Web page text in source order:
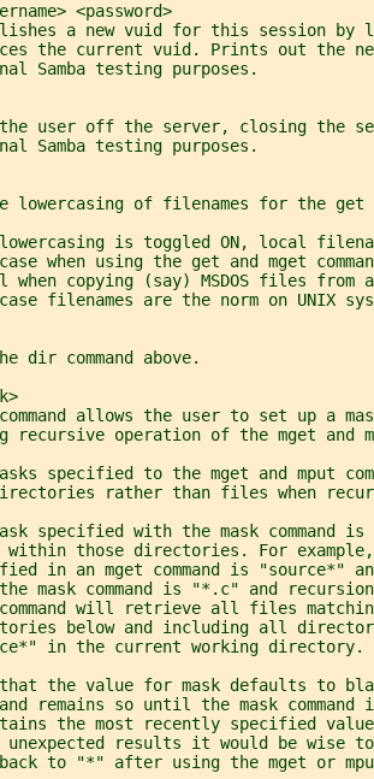
<password>
a new vuid for this session by
the current vuid. Prints out the
Samba testing purposes.
user off the server, closing the
Samba testing purposes.
lowercasing of filenames for the get
is toggled ON, local
when using the get and mget
when copying (say) MSDOS files from
filenames are the norm on UNIX
dir command above.
allows the user to set up a
recursive operation of the mget and
specified to the mget and mput
rather than files when
specified with the mask command is
within those directories. For
in an mget command is "source*"
mask command is "*.c" and
will retrieve all files
below and including all
in the current working directory.
the value for mask defaults to
remains so until the mask command
the most recently specified
unexpected results it would be wise
to "*" after using the mget or